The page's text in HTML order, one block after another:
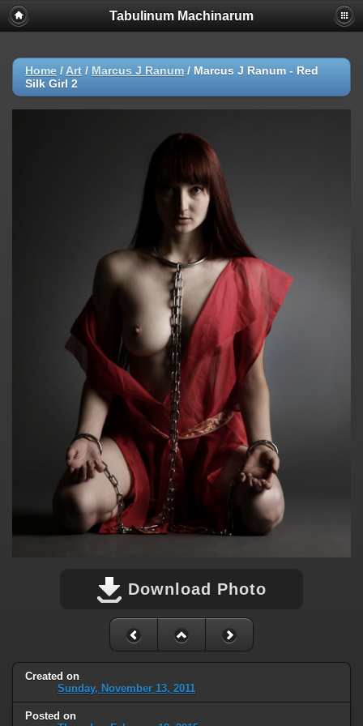
Tabulinum Machinarum
Home / Art / Marcus J Ranum / Marcus J Ranum - Red
Silk Girl 2
Download Photo
Created on
Sunday, November 13, 2011
Posted on